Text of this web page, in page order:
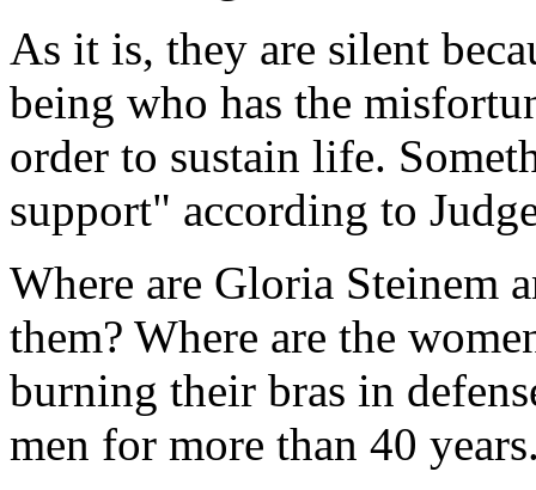
As it is, they are silent
being who has the
order to sustain life.
support" according to
Where are Gloria Steinem
them? Where are the
burning their bras in
men for more than 40